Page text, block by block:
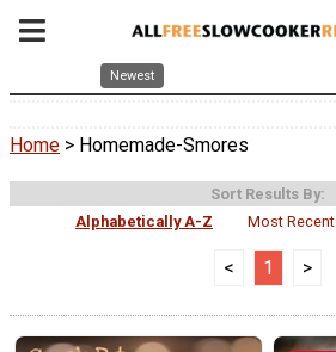
Newest
Home > Homemade-Smores
Sort Results By:
Alphabetically A-Z
Most Recent
< 1 >